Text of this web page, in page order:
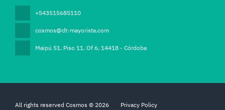
+543515685110
cosmos@dt-mayorista.com
Maipú 51. Piso 11. Of 6, 14418 - Córdoba
All rights reserved Cosmos © 2026 Privacy Policy